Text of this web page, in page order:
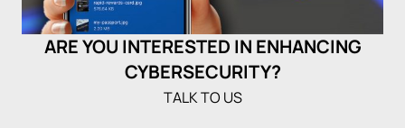
ARE YOU INTERESTED IN ENHANCING
CYBERSECURITY?
TALK TO US